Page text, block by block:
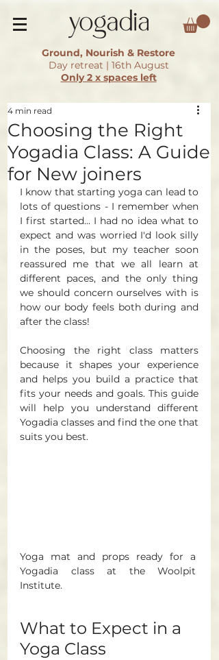
Ground, Nourish & Restore
Day retreat | 16th August
Only 2 x spaces left
Choosing the Right
Yogadia Class: A Guide
for New joiners
4 min read
I know that starting yoga can lead to
lots of questions - I remember when
I first started... I had no idea what to
expect and was worried I'd look silly
in the poses, but my teacher soon
reassured me that we all learn at
different paces, and the only thing
we should concern ourselves with is
how our body feels both during and
after the class!
Choosing the right class matters
because it shapes your experience
and helps you build a practice that
fits your needs and goals. This guide
will help you understand different
Yogadia classes and find the one that
suits you best.
Yoga mat and props ready for a
Yogadia class at the Woolpit
Institute.
What to Expect in a
Yoga Class